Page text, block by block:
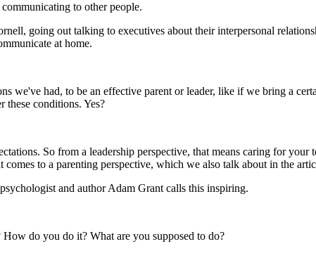
to other people.
going out talking to executives about their interpersonal
at home.
we've had, to be an effective parent or leader, like if we bring a
conditions. Yes?
So from a leadership perspective, that means caring for
to a parenting perspective, which we also talk about in the
and author Adam Grant calls this inspiring.
do you do it? What are you supposed to do?